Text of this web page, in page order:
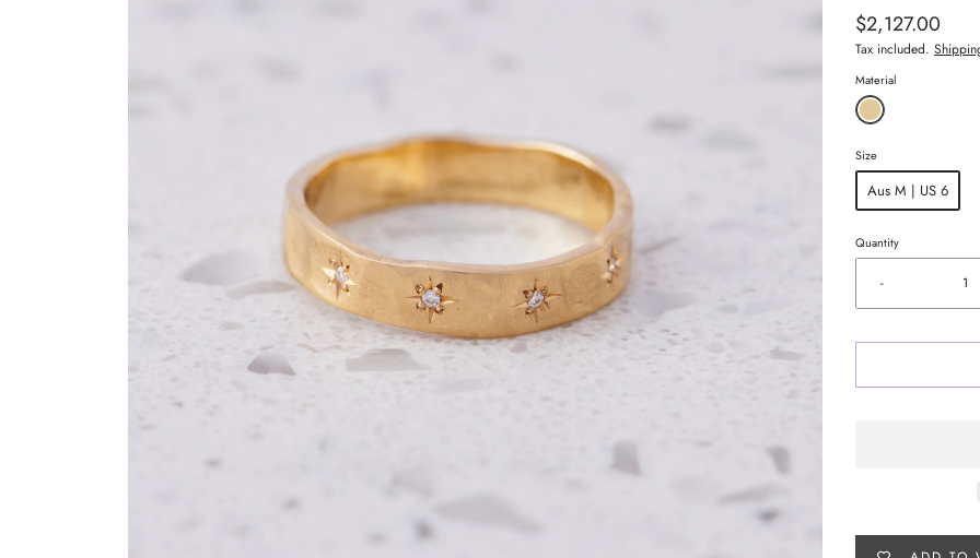
$2,127.00
Tax included.
Material
Size
Aus M | US 6
Quantity
-